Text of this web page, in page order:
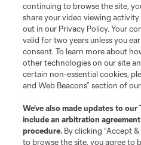
©2026 MLS. The Major League
registered trademarks of Major League
and logos of MLS teams are
MLS or are used with the permission
is forbidden.
continuing to browse the site,
share your video viewing
out in our Privacy Policy. Your
valid for two years unless you
consent. To learn more about
other technologies on our site
certain non-essential cookies,
and Web Beacons” section of
We’ve also made updates to our
include an arbitration
procedure. By clicking “Accept
to browse the site, you agree to